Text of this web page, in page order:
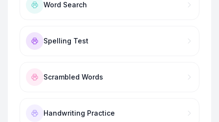
Word Search
Spelling Test
Scrambled Words
Handwriting Practice